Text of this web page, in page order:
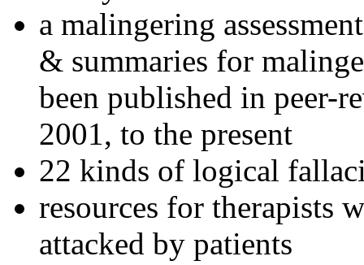
a malingering
& summaries for
been published in peer-
2001, to the present
22 kinds of logical
resources for therapists
attacked by patients